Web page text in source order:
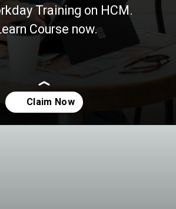
Training on HCM.
Course now.